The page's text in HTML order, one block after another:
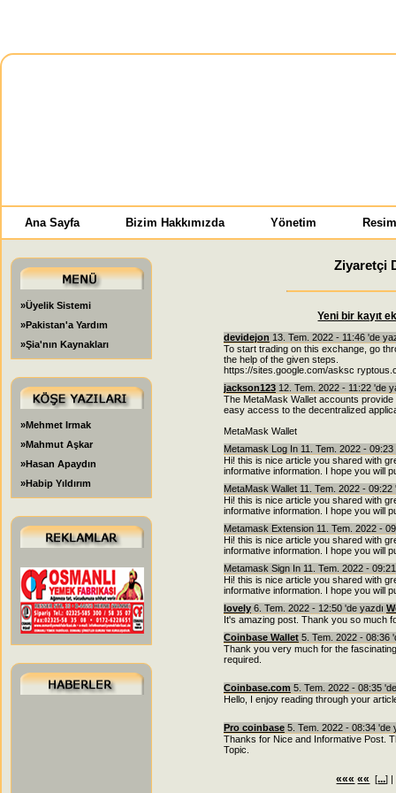
Ana Sayfa Bizim Hakkımızda Yönetim
»Üyelik Sistemi
»Pakistan'a Yardım
»Şia'nın Kaynakları
»Mehmet Irmak
»Mahmut Aşkar
»Hasan Apaydın
»Habip Yıldırım
Ziyaretçi
Yeni bir kayıt
devidejon 13. Tem. 2022 - 11:46 'de
To start trading on this exchange, go
the help of the given steps.
https://sites.google.com/asksc
jackson123 12. Tem. 2022 - 11:22 'de
The MetaMask Wallet accounts
easy access to the decentralized
MetaMask Wallet
Metamask Log In 11. Tem. 2022 -
Hi! this is nice article you shared with
informative information. I hope you will
MetaMask Wallet 11. Tem. 2022 - 09:22
Hi! this is nice article you shared with
informative information. I hope you will
Metamask Extension 11. Tem. 2022 -
Hi! this is nice article you shared with
informative information. I hope you will
Metamask Sign In 11. Tem. 2022 -
Hi! this is nice article you shared with
informative information. I hope you will
lovely 6. Tem. 2022 - 12:50 'de yazdı
It's amazing post. Thank you so much
Coinbase Wallet 5. Tem. 2022 - 08:36
Thank you very much for the
required.
Coinbase.com 5. Tem. 2022 - 08:35
Hello, I enjoy reading through your
Pro coinbase 5. Tem. 2022 - 08:34 'de
Thanks for Nice and Informative Post.
Topic.
««« «« [...] |